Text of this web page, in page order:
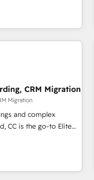
partner capable of
our most
and BOOST. Together,
has driven success
performance growth
scale faster and
your buyers,
yourself as an
designed to
of business
has helped
CRM Migration
Migration
and complex
CC is the go-to Elite
in high-impact
from platforms
Marketo, Microsoft